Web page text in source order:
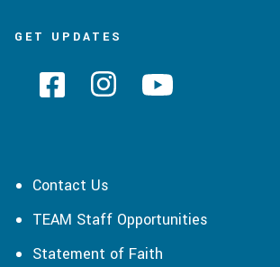
GET UPDATES
Contact Us
TEAM Staff Opportunities
Statement of Faith